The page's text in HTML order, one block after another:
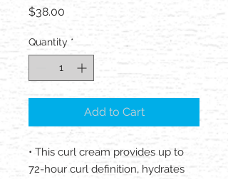
$38.00
Quantity *
Add to Cart
• This curl cream provides up to
72-hour curl definition, hydrates